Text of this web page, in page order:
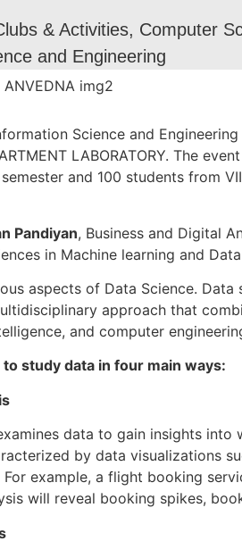
& Activities, Computer
and Engineering
Science and
LABORATORY. The
and 100 students from
Pandiyan, Business and Digital
in Machine learning and
aspects of Data Science.
approach that
and computer
study data in four main ways:
data to gain insights
by data visualizations
For example, a flight booking
will reveal booking spikes,